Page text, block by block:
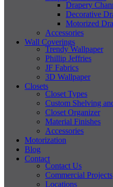
Drapery
Decorative
Motorized
Accessories
Wall Coverings
Trendy Wallpaper
Phillip Jeffries
JF Fabrics
3D Wallpaper
Closets
Closet Types
Custom Shelving
Closet Organizer
Material Finishes
Accessories
Motorization
Blog
Contact
Contact Us
Commercial Projects
Locations